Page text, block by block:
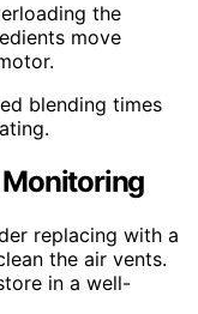
the
move
blending times
Monitoring
replacing with a
the air vents.
in a well-